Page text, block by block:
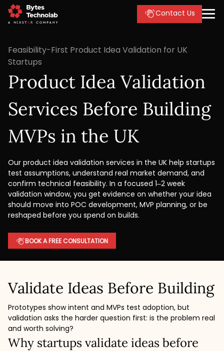
Contact Us
Feasibility-First Product Idea Validation for UK
Startups
Product Idea Validation
Services Before Building
MVPs in the UK
Our product idea validation services in the UK help startups
test assumptions, understand real market demand, and
confirm technical feasibility. In a focused 1–2 week
validation window, you get evidence on whether your idea
should move into POC development, MVP planning, or be
reshaped before you spend on builds.
BOOK A FREE CONSULTATION
Validate Ideas Before Building
Prototypes show intent and MVPs test adoption, but
validation asks the harder question first: is the problem real
and worth solving?
Why startups validate ideas before